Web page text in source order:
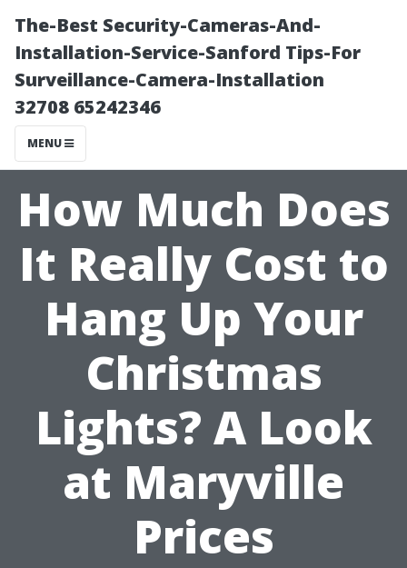
The-Best Security-Cameras-And-
Installation-Service-Sanford Tips-For
Surveillance-Camera-Installation
32708 65242346
MENU
How Much Does
It Really Cost to
Hang Up Your
Christmas
Lights? A Look
at Maryville
Prices